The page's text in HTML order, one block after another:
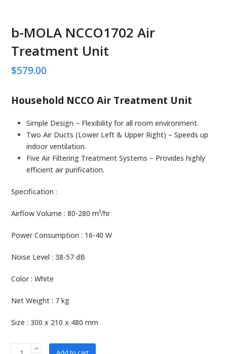
b-MOLA NCCO1702 Air
Treatment Unit
$579.00
Household NCCO Air Treatment Unit
Simple Design – Flexibility for all room environment.
Two Air Ducts (Lower Left & Upper Right) – Speeds up
indoor ventilation.
Five Air Filtering Treatment Systems – Provides highly
efficient air purification.
Specification :
Airflow Volume : 80-280 m³/hr
Power Consumption : 16-40 W
Noise Level : 38-57 dB
Color : White
Net Weight : 7 kg
Size : 300 x 210 x 480 mm